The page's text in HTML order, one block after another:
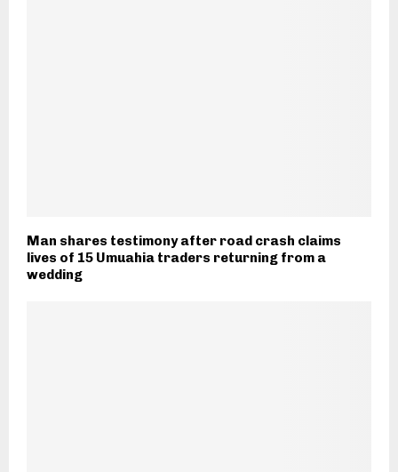
Man shares testimony after road crash claims
lives of 15 Umuahia traders returning from a
wedding